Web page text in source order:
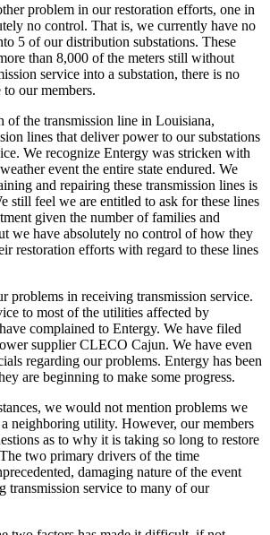
problem in our restoration efforts, one in
no control. That is, we currently have no
5 of our distribution substations. These
than 8,000 of the meters still without
service into a substation, there is no
our members.
of the transmission line in Louisiana,
lines that deliver power to our substations
We recognize Entergy was stricken with
event the entire state endured. We
and repairing these transmission lines is
still feel we are entitled to ask for these lines
given the number of families and
we have absolutely no control of how they
restoration efforts with regard to these lines
problems in receiving transmission service.
to most of the utilities affected by
complained to Entergy. We have filed
supplier CLECO Cajun. We have even
regarding our problems. Entergy has been
are beginning to make some progress.
we would not mention problems we
neighboring utility. However, our members
as to why it is taking so long to restore
two primary drivers of the time
damaging nature of the event
transmission service to many of our